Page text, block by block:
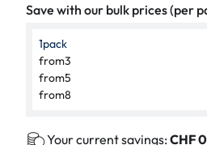
Save with our bulk prices (per
1pack
from3
from5
from8
Your current savings: CHF